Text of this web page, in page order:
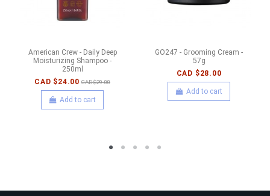
American Crew - Daily Deep
Moisturizing Shampoo -
250ml
CAD $24.00 CAD $29.00
Add to cart
GO247 - Grooming Cream -
57g
CAD $28.00
Add to cart